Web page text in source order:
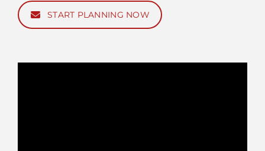
START PLANNING NOW